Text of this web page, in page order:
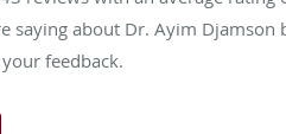
saying about Dr. Ayim Djamson
feedback.